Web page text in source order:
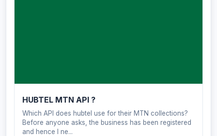
HUBTEL MTN API ?
Which API does hubtel use for their MTN collections?
Before anyone asks, the business has been registered
and hence I ne...